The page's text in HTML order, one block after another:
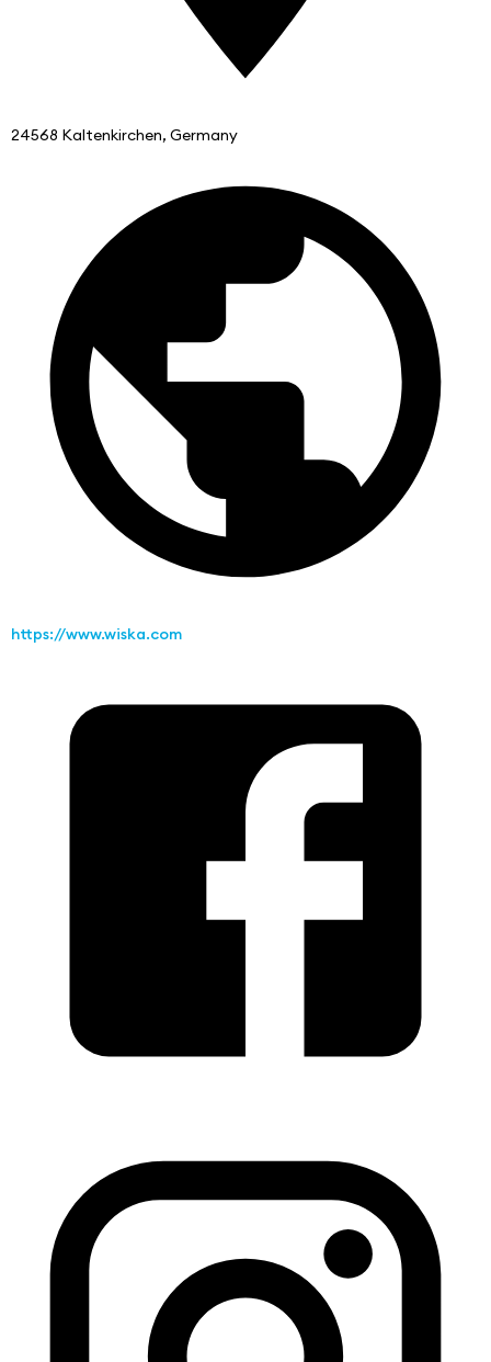
24568 Kaltenkirchen, Germany
https://www.wiska.com